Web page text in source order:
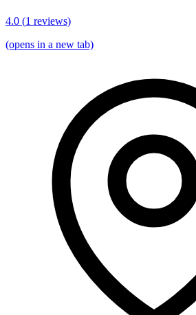
4.0 (1 reviews)
(opens in a new tab)